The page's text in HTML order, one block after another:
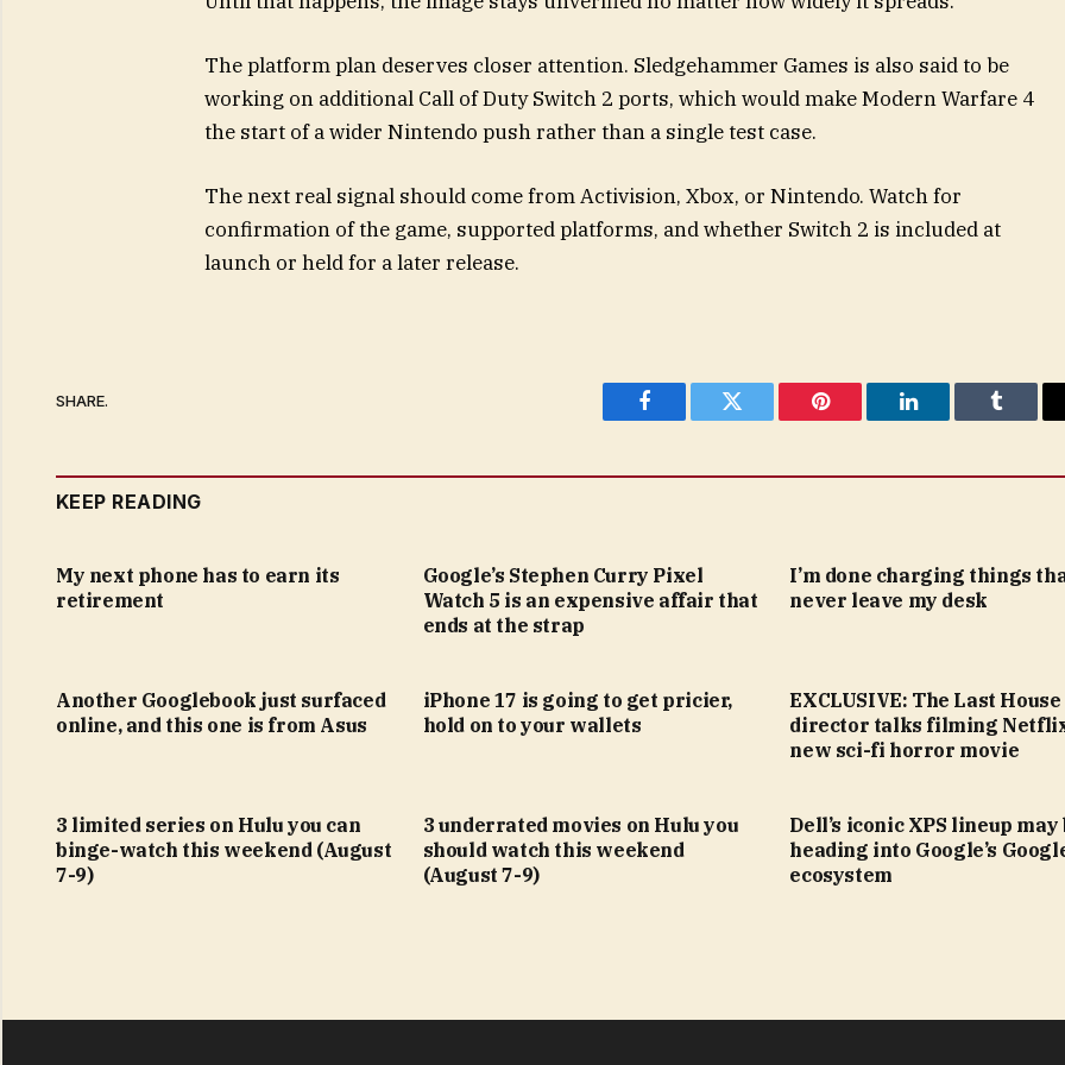
The platform plan deserves closer attention. Sledgehammer Games is also said to be
working on additional Call of Duty Switch 2 ports, which would make Modern Warfare 4
the start of a wider Nintendo push rather than a single test case.
The next real signal should come from Activision, Xbox, or Nintendo. Watch for
confirmation of the game, supported platforms, and whether Switch 2 is included at
launch or held for a later release.
SHARE.
Facebook Twitter Pinterest LinkedIn Tumblr
KEEP READING
My next phone has to earn its
retirement
Google’s Stephen Curry Pixel
Watch 5 is an expensive affair that
ends at the strap
I’m done charging things
never leave my desk
Another Googlebook just surfaced
online, and this one is from Asus
iPhone 17 is going to get pricier,
hold on to your wallets
EXCLUSIVE: The Last House
director talks filming
new sci-fi horror movie
3 limited series on Hulu you can
binge-watch this weekend (August
7-9)
3 underrated movies on Hulu you
should watch this weekend
(August 7-9)
Dell’s iconic XPS lineup may
heading into Google’s
ecosystem